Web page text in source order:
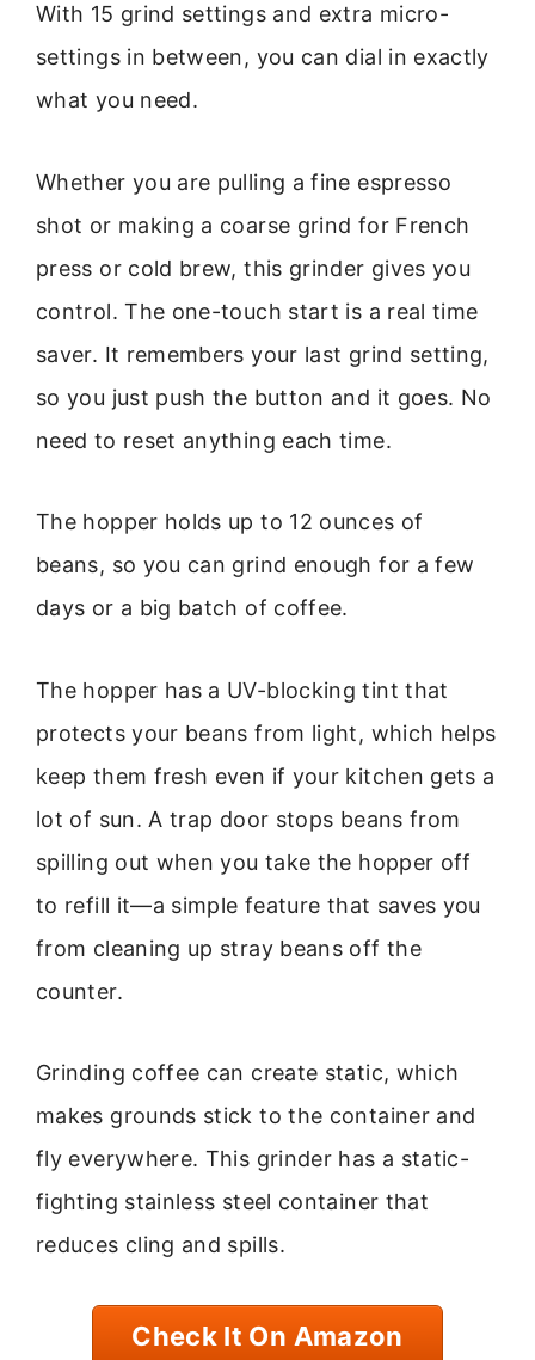
With 15 grind settings and extra micro-
settings in between, you can dial in exactly
what you need.
Whether you are pulling a fine espresso
shot or making a coarse grind for French
press or cold brew, this grinder gives you
control. The one-touch start is a real time
saver. It remembers your last grind setting,
so you just push the button and it goes. No
need to reset anything each time.
The hopper holds up to 12 ounces of
beans, so you can grind enough for a few
days or a big batch of coffee.
The hopper has a UV-blocking tint that
protects your beans from light, which helps
keep them fresh even if your kitchen gets a
lot of sun. A trap door stops beans from
spilling out when you take the hopper off
to refill it—a simple feature that saves you
from cleaning up stray beans off the
counter.
Grinding coffee can create static, which
makes grounds stick to the container and
fly everywhere. This grinder has a static-
fighting stainless steel container that
reduces cling and spills.
Check It On Amazon